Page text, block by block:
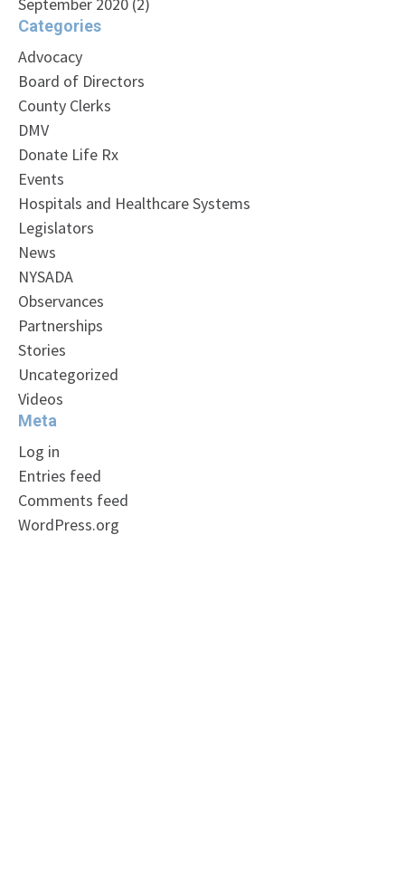
September 2020 (2)
Categories
Advocacy
Board of Directors
County Clerks
DMV
Donate Life Rx
Events
Hospitals and Healthcare Systems
Legislators
News
NYSADA
Observances
Partnerships
Stories
Uncategorized
Videos
Meta
Log in
Entries feed
Comments feed
WordPress.org